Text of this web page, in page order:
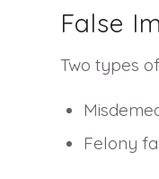
False
Two types
Felony